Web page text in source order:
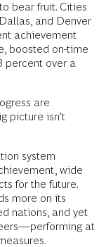
bear fruit. Cities
and Denver
achievement
boosted on-time
percent over a
are
picture isn’t
system
wide
for the future.
more on its
nations, and yet
at